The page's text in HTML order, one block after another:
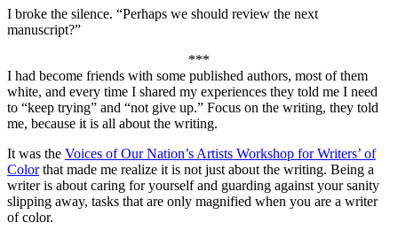
I broke the silence. “Perhaps we should review the next
manuscript?”
***
I had become friends with some published authors, most of them
white, and every time I shared my experiences they told me I need
to “keep trying” and “not give up.” Focus on the writing, they told
me, because it is all about the writing.
It was the Voices of Our Nation’s Artists Workshop for Writers’ of
Colorthat made me realize it is not just about the writing. Being a
writer is about caring for yourself and guarding against your sanity
slipping away, tasks that are only magnified when you are a writer
of color.